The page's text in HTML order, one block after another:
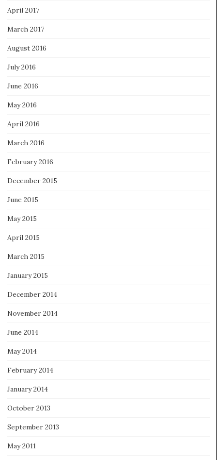
April 2017
March 2017
August 2016
July 2016
June 2016
May 2016
April 2016
March 2016
February 2016
December 2015
June 2015
May 2015
April 2015
March 2015
January 2015
December 2014
November 2014
June 2014
May 2014
February 2014
January 2014
October 2013
September 2013
May 2011